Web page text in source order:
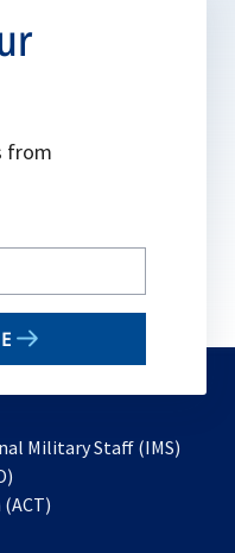
from
Military Staff (IMS)
in